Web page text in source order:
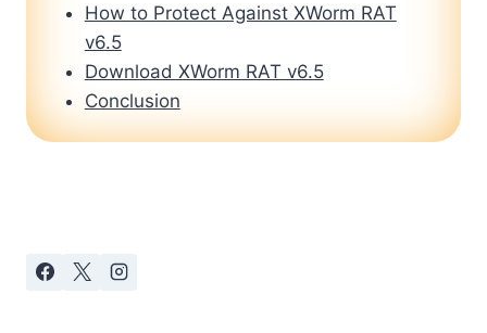
How to Protect Against XWorm RAT
v6.5
Download XWorm RAT v6.5
Conclusion